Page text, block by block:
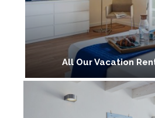
All Our Vacation